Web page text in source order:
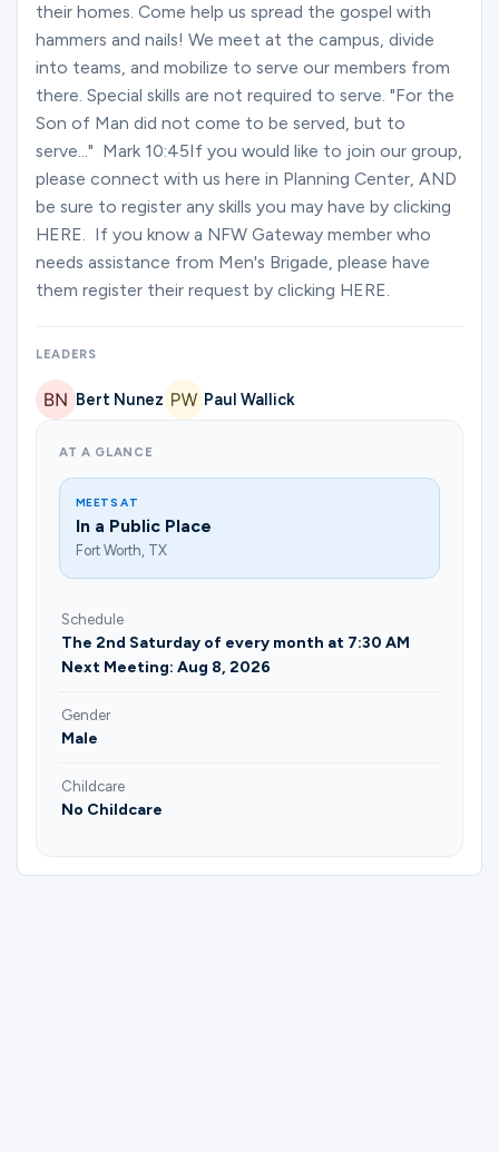
Groups
Give
Search
English
their homes. Come help us spread the gospel with
hammers and nails! We meet at the campus, divide
into teams, and mobilize to serve our members from
there. Special skills are not required to serve. "For the
Son of Man did not come to be served, but to
serve..." Mark 10:45If you would like to join our group,
please connect with us here in Planning Center, AND
be sure to register any skills you may have by clicking
HERE. If you know a NFW Gateway member who
needs assistance from Men's Brigade, please have
them register their request by clicking HERE.
LEADERS
Bert Nunez Paul Wallick
AT A GLANCE
MEETS AT
In a Public Place
Fort Worth, TX
Schedule
The 2nd Saturday of every month at 7:30 AM
Next Meeting: Aug 8, 2026
Gender
Male
Childcare
No Childcare